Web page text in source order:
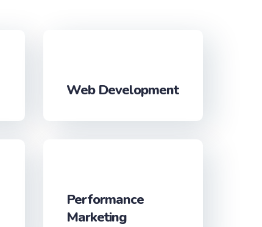
Web Development
Performance
Marketing